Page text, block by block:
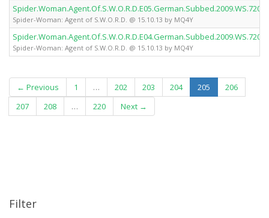
Spider-Woman: Agent of S.W.O.R.D. @ 15.10.13 by MQ4Y
Spider-Woman: Agent of S.W.O.R.D. @ 15.10.13 by MQ4Y
← Previous 1 … 202 203 204 205 (current)
206
207
208 … 220 Next →
Filter